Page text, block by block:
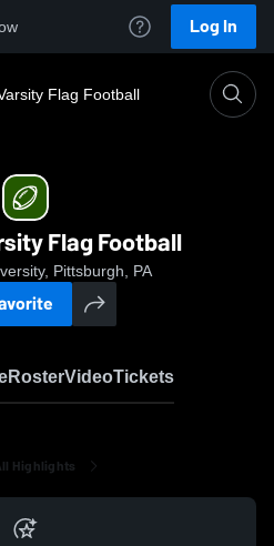
Log In
Flag Football
Flag Football
Pittsburgh, PA
RosterVideoTickets
Highlights